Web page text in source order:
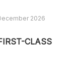
2026
CLASS